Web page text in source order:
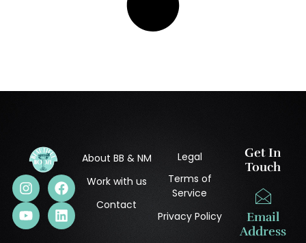
About BB & NM
Work with us
Contact
Legal
Terms of
Service
Privacy Policy
Get In
Touch
Email
Address